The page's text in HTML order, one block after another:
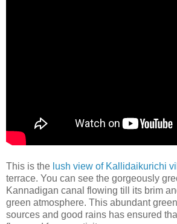
This is the lush view of Kallidaikurichi
terrace. You can see the gorgeously
Kannadigan canal flowing till its brim
green atmosphere. This abundant
sources and good rains has ensured